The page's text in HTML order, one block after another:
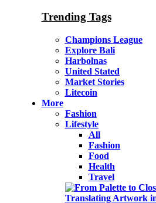
Trending Tags
Champions League
Explore Bali
Harbolnas
United Stated
Market Stories
Litecoin
More
Fashion
Lifestyle
All
Fashion
Food
Health
Travel